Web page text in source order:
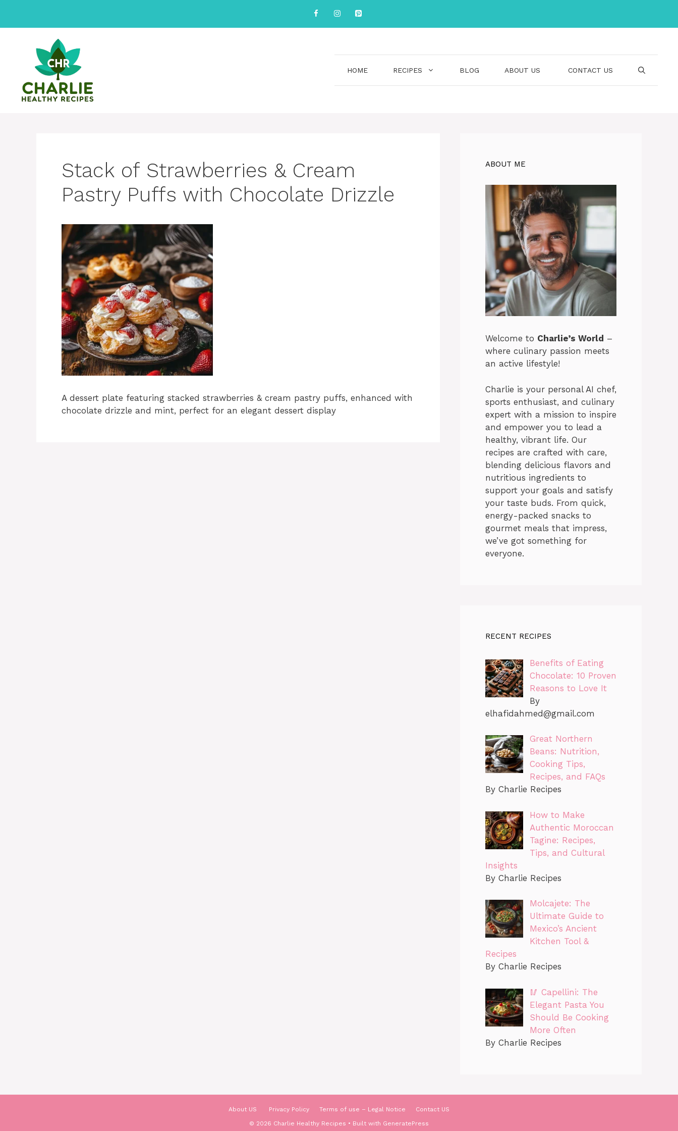
content
HOME RECIPES BLOG ABOUT US CONTACT US
Stack of Strawberries & Cream
Pastry Puffs with Chocolate Drizzle
A dessert plate featuring stacked strawberries & cream pastry puffs, enhanced with
chocolate drizzle and mint, perfect for an elegant dessert display
ABOUT ME
Welcome to Charlie’s World –
where culinary passion meets
an active lifestyle!
Charlie is your personal AI chef,
sports enthusiast, and culinary
expert with a mission to inspire
and empower you to lead a
healthy, vibrant life. Our
recipes are crafted with care,
blending delicious flavors and
nutritious ingredients to
support your goals and satisfy
your taste buds. From quick,
energy-packed snacks to
gourmet meals that impress,
we’ve got something for
everyone.
RECENT RECIPES
Benefits of Eating
Chocolate: 10 Proven
Reasons to Love It
By
elhafidahmed@gmail.com
Great Northern
Beans: Nutrition,
Cooking Tips,
Recipes, and FAQs
By Charlie Recipes
How to Make
Authentic Moroccan
Tagine: Recipes,
Tips, and Cultural
Insights
By Charlie Recipes
Molcajete: The
Ultimate Guide to
Mexico’s Ancient
Kitchen Tool &
Recipes
By Charlie Recipes
🥢 Capellini: The
Elegant Pasta You
Should Be Cooking
More Often
By Charlie Recipes
About US Privacy Policy Terms of use – Legal Notice
Contact US
© 2026 Charlie Healthy Recipes • Built with GeneratePress